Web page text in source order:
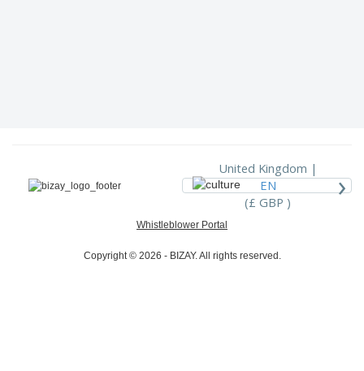
United Kingdom |
EN
(£ GBP )
›
Whistleblower Portal
Copyright © 2026 - BIZAY. All rights reserved.